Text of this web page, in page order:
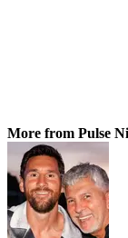
More from Pulse